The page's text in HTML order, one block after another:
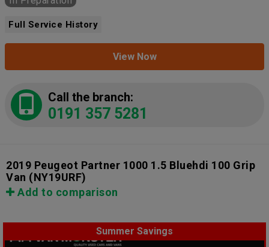
Full Service History
View Now
Call the branch:
0191 357 5281
2019 Peugeot Partner 1000 1.5 Bluehdi 100 Grip
Van (NY19URF)
Add to comparison
Summer Savings